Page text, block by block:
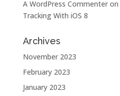
A WordPress Commenteron
Tracking With iOS 8
Archives
November 2023
February 2023
January 2023